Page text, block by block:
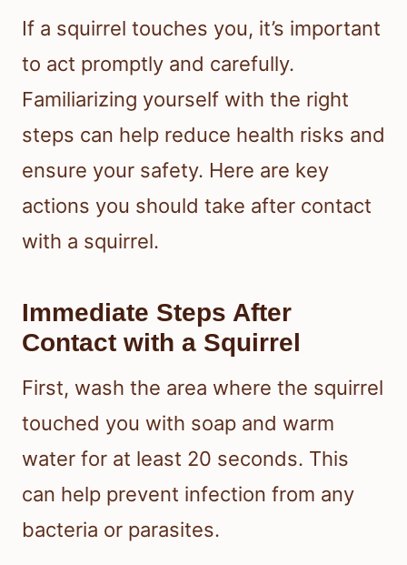
If a squirrel touches you, it’s important
to act promptly and carefully.
Familiarizing yourself with the right
steps can help reduce health risks and
ensure your safety. Here are key
actions you should take after contact
with a squirrel.
Immediate Steps After
Contact with a Squirrel
First, wash the area where the squirrel
touched you with soap and warm
water for at least 20 seconds. This
can help prevent infection from any
bacteria or parasites.